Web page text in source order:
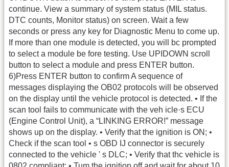
continue. View a summary of system status (MIL status.
DTC counts, Monitor status) on screen. Wait a few
seconds or press any key for Diagnostic Menu to come up.
If more than one module is detected, you will bc prompted
to select a module be fore testing. Use UPIDOWN scroll
button to select a module and press ENTER button.
6)Press ENTER button to confirm A sequence of
messages displaying the OB02 protocols will be observed
on the display until the vehicle protocol is detected. • If the
scan tool fails to communicate with the veh icle·s ECU
(Engine Control Unit), a “LINKING ERROR!” message
shows up on the display. • Verify that the ignition is ON; •
Check if the scan tool • s OBD IJ connector is securely
connected to the vehicle ' s DLC; • Verify that thc vehicle is